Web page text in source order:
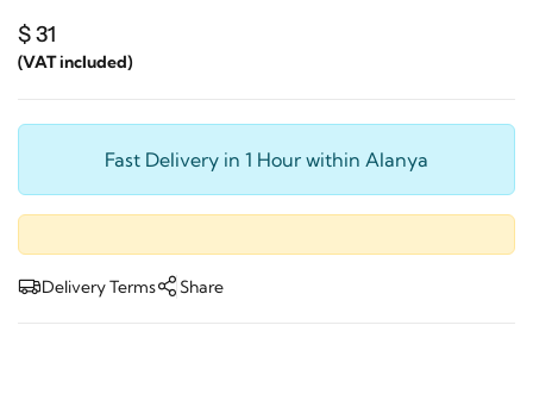
$ 31
(VAT included)
Fast Delivery in 1 Hour within Alanya
Delivery Terms Share